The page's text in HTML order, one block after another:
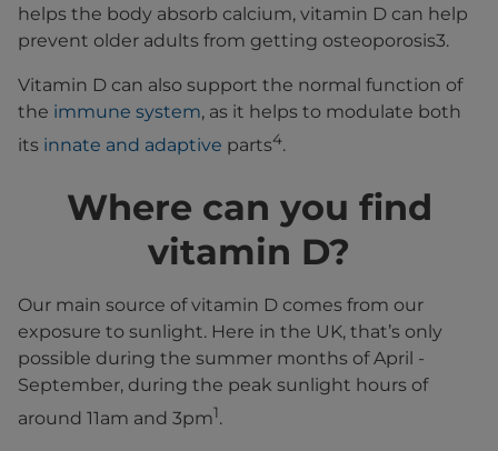
helps the body absorb calcium, vitamin D can help
prevent older adults from getting osteoporosis3.
Vitamin D can also support the normal function of
the immune system, as it helps to modulate both
its innate and adaptive parts4.
Where can you find
vitamin D?
Our main source of vitamin D comes from our
exposure to sunlight. Here in the UK, that’s only
possible during the summer months of April -
September, during the peak sunlight hours of
around 11am and 3pm1.